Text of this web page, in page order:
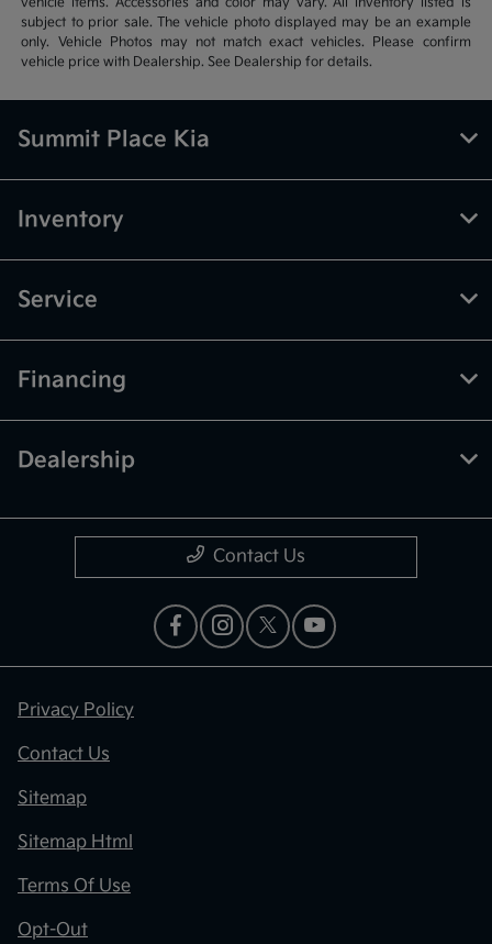
subject to prior sale. The vehicle photo displayed may be an example
only. Vehicle Photos may not match exact vehicles. Please confirm
vehicle price with Dealership. See Dealership for details.
Summit Place Kia
Inventory
Service
Financing
Dealership
Contact Us
Privacy Policy
Contact Us
Sitemap
Sitemap Html
Terms Of Use
Opt-Out